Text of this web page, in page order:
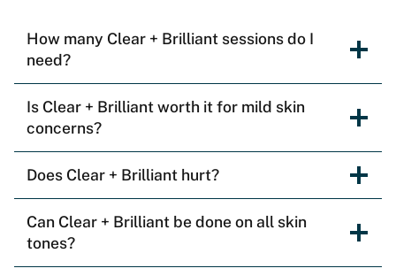
How many Clear + Brilliant sessions do I
need?
Is Clear + Brilliant worth it for mild skin
concerns?
Does Clear + Brilliant hurt?
Can Clear + Brilliant be done on all skin
tones?